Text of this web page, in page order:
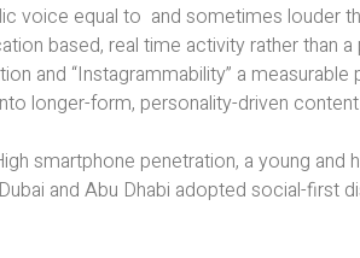
voice equal to and sometimes louder
based, real time activity rather than
and “Instagrammability” a measurable
longer-form, personality-driven content
smartphone penetration, a young and
and Abu Dhabi adopted social-first